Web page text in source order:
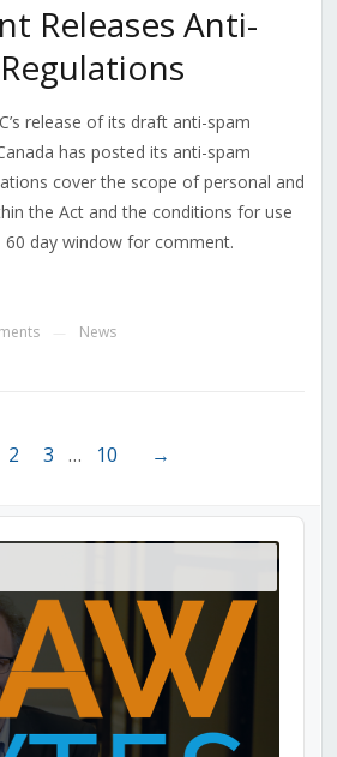
Releases Anti-
release of its draft anti-spam
has posted its anti-spam
cover the scope of personal and
the Act and the conditions for use
60 day window for comment.
News
2 3 … 10 →